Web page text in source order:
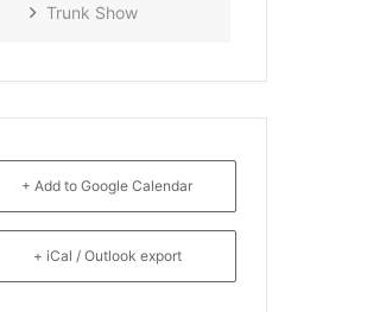
Trunk Show
+ Add to Google Calendar
+ iCal / Outlook export